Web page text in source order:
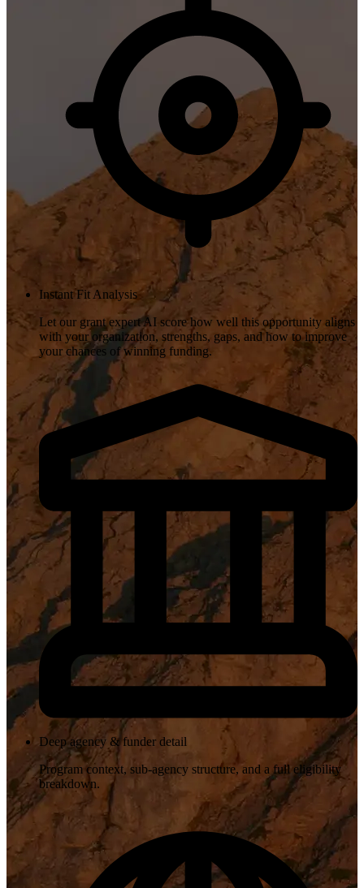
Instant Fit Analysis
Let our grant expert AI score how well this opportunity aligns
with your organization, strengths, gaps, and how to improve
your chances of winning funding.
Deep agency & funder detail
Program context, sub-agency structure, and a full eligibility
breakdown.